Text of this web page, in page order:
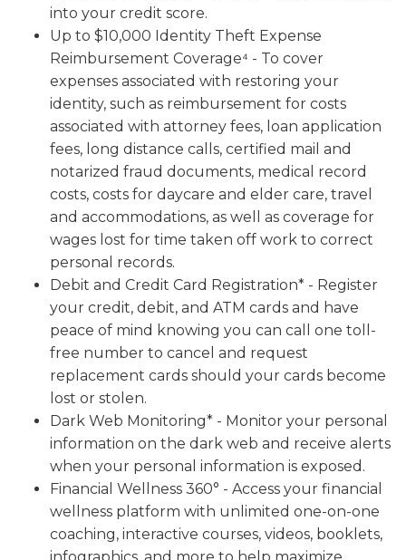
into your credit score.
Up to $10,000 Identity Theft Expense
Reimbursement Coverage⁴ - To cover
expenses associated with restoring your
identity, such as reimbursement for costs
associated with attorney fees, loan application
fees, long distance calls, certified mail and
notarized fraud documents, medical record
costs, costs for daycare and elder care, travel
and accommodations, as well as coverage for
wages lost for time taken off work to correct
personal records.
Debit and Credit Card Registration* - Register
your credit, debit, and ATM cards and have
peace of mind knowing you can call one toll-
free number to cancel and request
replacement cards should your cards become
lost or stolen.
Dark Web Monitoring* - Monitor your personal
information on the dark web and receive alerts
when your personal information is exposed.
Financial Wellness 360° - Access your financial
wellness platform with unlimited one-on-one
coaching, interactive courses, videos, booklets,